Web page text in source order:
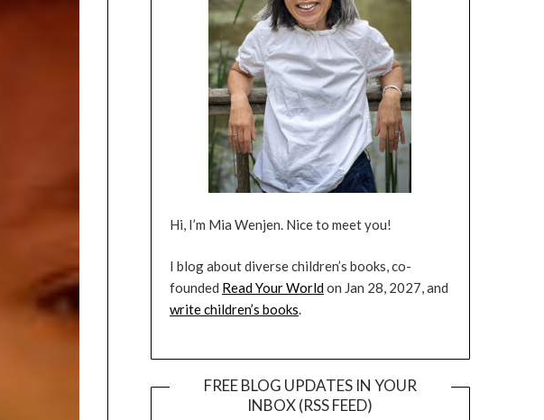
Hi, I’m Mia Wenjen. Nice to meet you!
I blog about diverse children’s books, co-
founded Read Your Worldon Jan 28, 2027, and
write children’s books.
FREE BLOG UPDATES IN YOUR
INBOX (RSS FEED)